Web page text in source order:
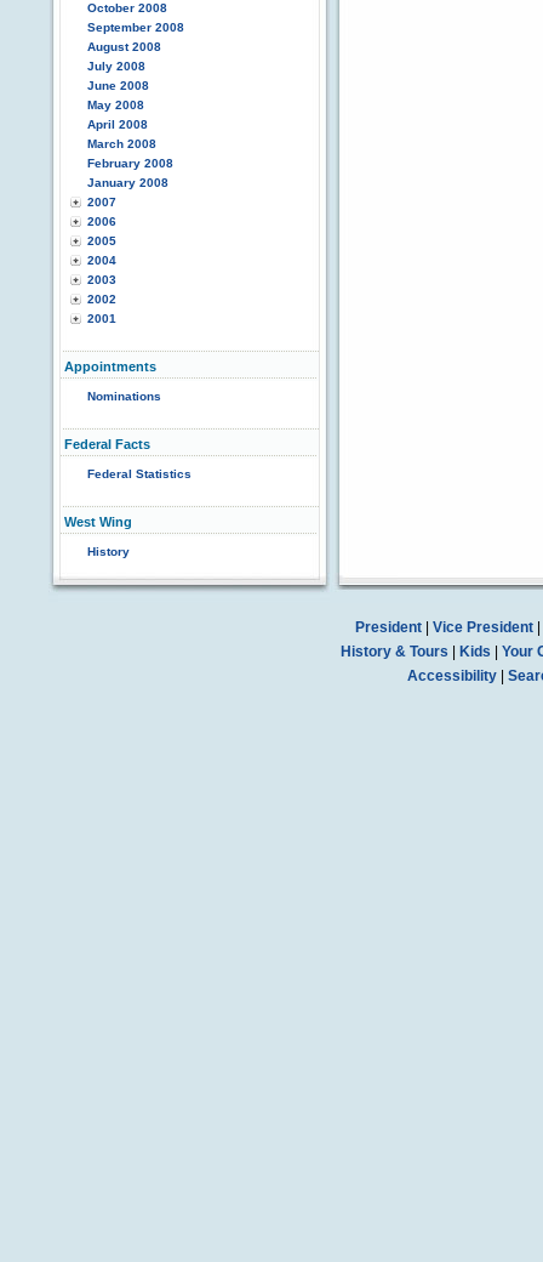
October 2008
September 2008
August 2008
July 2008
June 2008
May 2008
April 2008
March 2008
February 2008
January 2008
2007
2006
2005
2004
2003
2002
2001
Appointments
Nominations
Federal Facts
Federal Statistics
West Wing
History
President| Vice President|
History & Tours
Kids
Your
Accessibility